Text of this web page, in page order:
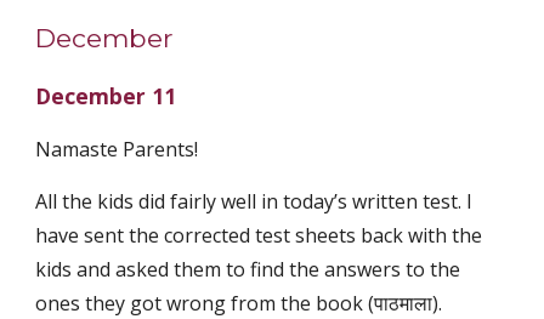
December
December 11
Namaste Parents!
All the kids did fairly well in today’s written test. I
have sent the corrected test sheets back with the
kids and asked them to find the answers to the
ones they got wrong from the book (पाठमाला).